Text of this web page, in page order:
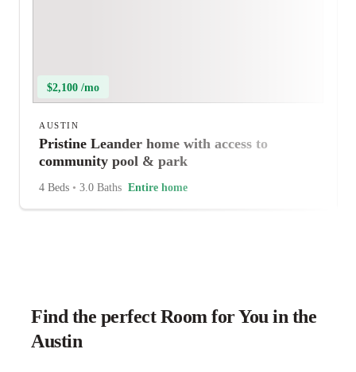
$2,100 /mo
AUSTIN
Pristine Leander home with access to
community pool & park
4 Beds • 3.0 Baths Entire home
Find the perfect Room for You in the
Austin